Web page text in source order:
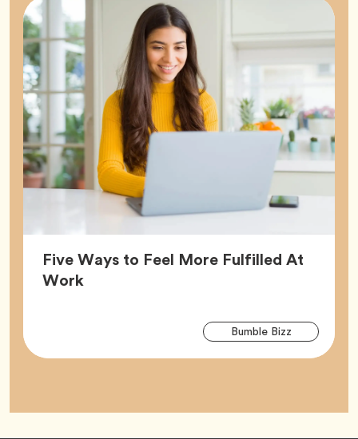
Five Ways to Feel More Fulfilled At
WorkArticle,
Bumble BizzTag